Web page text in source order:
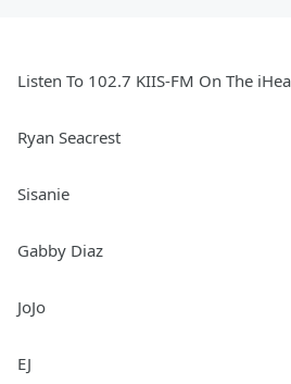
Listen To 102.7 KIIS-FM On The
Ryan Seacrest
Sisanie
Gabby Diaz
JoJo
EJ